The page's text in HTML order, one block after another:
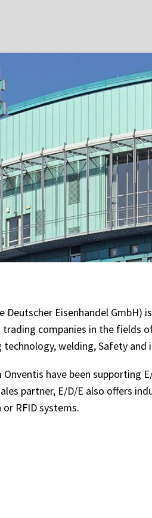
Deutscher Eisenhandel
companies in the fields
welding, Safety
have been supporting
partner, E/D/E also offers
or RFID systems.